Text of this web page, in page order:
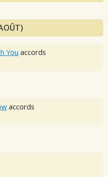
You accords
accords